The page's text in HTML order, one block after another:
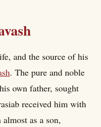
and the source of his
. The pure and noble
own father, sought
received him with
as a son,